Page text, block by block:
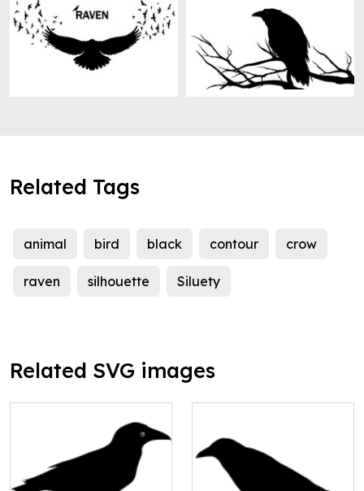
Related Tags
animal bird black contour crow
raven silhouette Siluety
Related SVG images